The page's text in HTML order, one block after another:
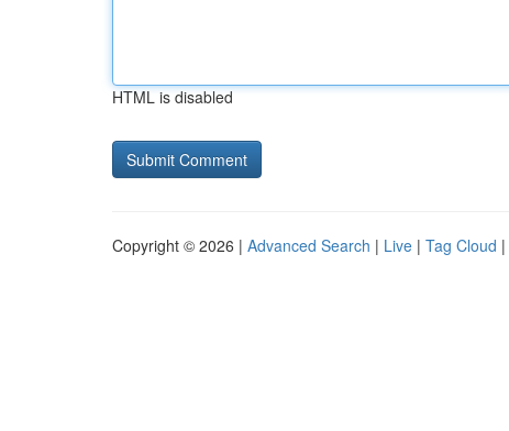
HTML is disabled
Copyright © 2026 | Advanced Search | Live | Tag Cloud |